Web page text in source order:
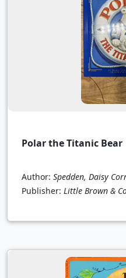
Polar the Titanic Bear
Author: Spedden, Daisy
Publisher: Little Brown &